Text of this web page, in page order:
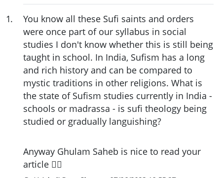
1.
You know all these Sufi saints and orders
were once part of our syllabus in social
studies I don't know whether this is still being
taught in school. In India, Sufism has a long
and rich history and can be compared to
mystic traditions in other religions. What is
the state of Sufism studies currently in India -
schools or madrassa - is sufi theology being
studied or gradually languishing?
Anyway Ghulam Saheb is nice to read your
article 👍🏼